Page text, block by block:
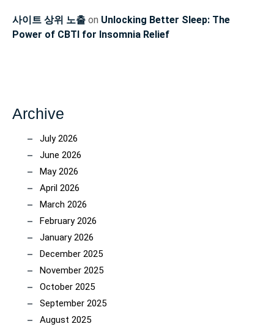
사이트 상위 노출 on Unlocking Better Sleep: The
Power of CBTI for Insomnia Relief
Archive
July 2026
June 2026
May 2026
April 2026
March 2026
February 2026
January 2026
December 2025
November 2025
October 2025
September 2025
August 2025